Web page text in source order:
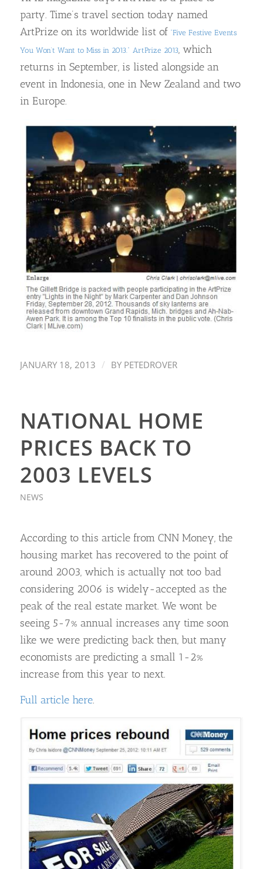
party. Time’s travel section today named
ArtPrize on its worldwide list of“Five Festive Events
You Won’t Want to Miss in 2013.” ArtPrize 2013, which
returns in September, is listed alongside an
event in Indonesia, one in New Zealand and two
in Europe.
JANUARY 18, 2013 / BY PETEDROVER
NATIONAL HOME
PRICES BACK TO
2003 LEVELS
NEWS
According to this article from CNN Money, the
housing market has recovered to the point of
around 2003, which is actually not too bad
considering 2006 is widely-accepted as the
peak of the real estate market. We wont be
seeing 5-7% annual increases any time soon
like we were predicting back then, but many
economists are predicting a small 1-2%
increase from this year to next.
Full article here.